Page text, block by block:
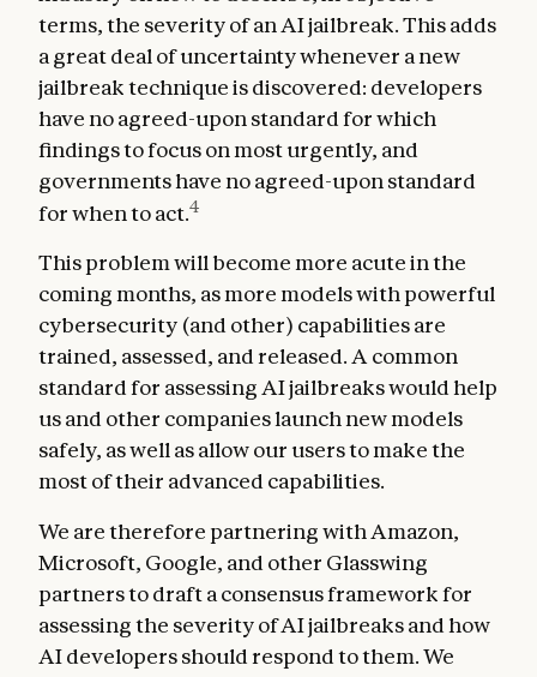
terms, the severity of an AI jailbreak. This adds
a great deal of uncertainty whenever a new
jailbreak technique is discovered: developers
have no agreed-upon standard for which
findings to focus on most urgently, and
governments have no agreed-upon standard
for when to act.4
This problem will become more acute in the
coming months, as more models with powerful
cybersecurity (and other) capabilities are
trained, assessed, and released. A common
standard for assessing AI jailbreaks would help
us and other companies launch new models
safely, as well as allow our users to make the
most of their advanced capabilities.
We are therefore partnering with Amazon,
Microsoft, Google, and other Glasswing
partners to draft a consensus framework for
assessing the severity of AI jailbreaks and how
AI developers should respond to them. We